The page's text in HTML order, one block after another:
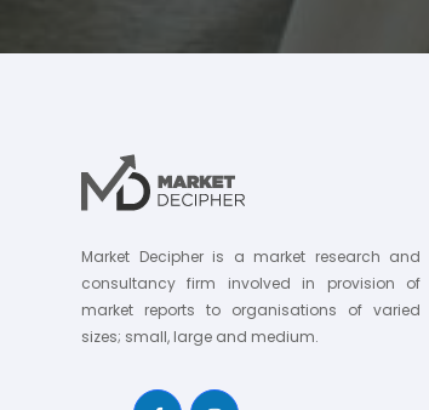
Market Decipher is a market research and
consultancy firm involved in provision of
market reports to organisations of varied
sizes; small, large and medium.